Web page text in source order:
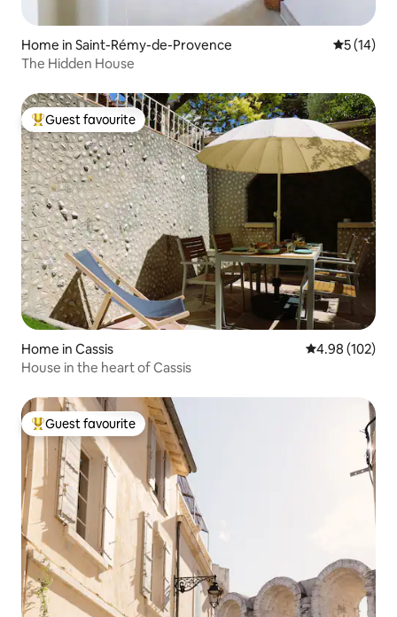
Home in Saint-Rémy-de-Provence 5 out of 5
5 (14)
The Hidden House
Top guest favourite
Guest favourite
Home in Cassis 4.98 out of 5
4.98 (102)
House in the heart of Cassis
Top guest favourite
Guest favourite